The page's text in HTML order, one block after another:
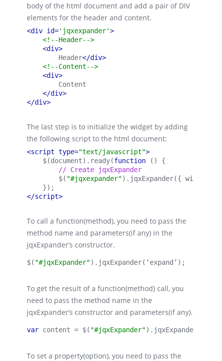
body of the html document and add a pair of DIV
elements for the header and content.
<div id='jqxexpander'>
<!--Header-->
<div>
        Header
</div>
<!--Content-->
<div>
        Content
</div>
</div>
The last step is to initialize the widget by adding
the following script to the html document:
<script type="text/javascript">
    $(document).ready(
function
() {
        // Create jqxExpander
        $(
"#jqxexpander"). jqxExpander({ width:
    });
</script>
To call a function(method), you need to pass the
method name and parameters(if any) in the
jqxExpander’s constructor.
$( "#jqxExpander"). jqxExpander(‘expand’);
To get the result of a function(method) call, you
need to pass the method name in the
jqxExpander’s constructor and parameters(if any).
var content = $( "#jqxExpander"). jqxExpander
To set a property(option), you need to pass the